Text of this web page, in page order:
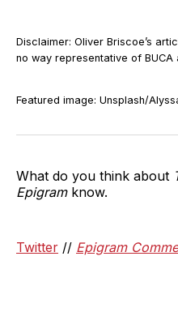
Disclaimer: Oliver Briscoe’s
no way representative of BUCA
Featured image: Unsplash/
What do you think about
Epigramknow.
Twitter // Epigram